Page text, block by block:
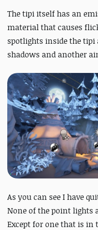
The tipi itself has an
material that causes
spotlights inside the tipi
shadows and another
As you can see I have
None of the point lights
Except for one that is in